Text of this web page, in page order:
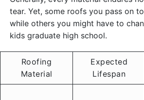
tear. Yet, some roofs you pass on
while others you might have to
kids graduate high school.
Roofing
Material
Expected
Lifespan